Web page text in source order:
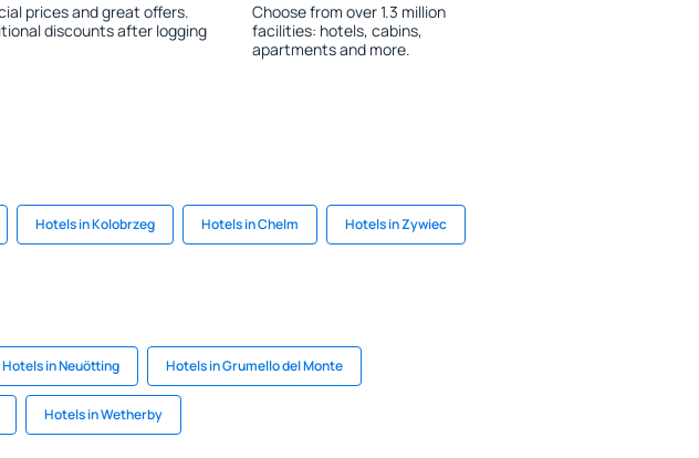
prices and great offers.
discounts after logging
Choose from over 1.3 million
facilities: hotels, cabins,
apartments and more.
Hotels in Kolobrzeg Hotels in Chelm Hotels in Zywiec
Hotels in Neuötting Hotels in Grumello del Monte
Hotels in Wetherby